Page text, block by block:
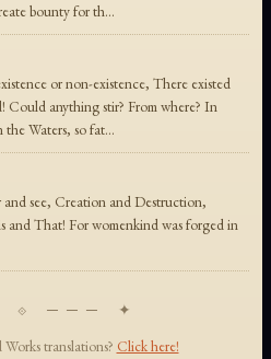
bounty for th...
or non-existence, There existed
Could anything stir? From where? In
Waters, so fat...
see, Creation and Destruction,
and That! For womenkind was forged in
⟐ ─── ✦
translations? Click here!